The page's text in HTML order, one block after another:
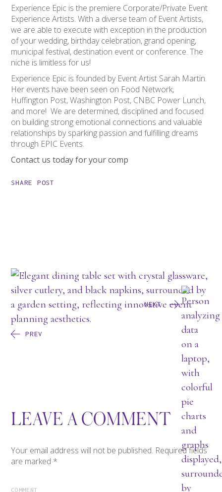
Experience Epic is the premiere Corporate/Private Event
Experience Artists. With a diverse team of Event Artists,
we are able to execute with exception in the production
of your wedding, birthday celebration, grand opening,
municipal festival, destination event or conference. The
niche is limitless for us!
Experience Epic is founded by Event Artist Sarah Martin.
Her events have been seen on Food Network,
Huffington Post, Washington Post, CNBC Power Lunch,
and more! We are determined, disciplined and focused
on building strong emotional connections and valuable
relationships by sparking passion and fulfilling dreams
through EPIC Events.
Contact us today for your comp
SHARE POST
PREV
NEXT
LEAVE A COMMENT
Your email address will not be published. Required fields
are marked *